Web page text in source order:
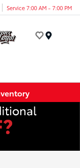
Service 7:00 AM - 7:00 PM